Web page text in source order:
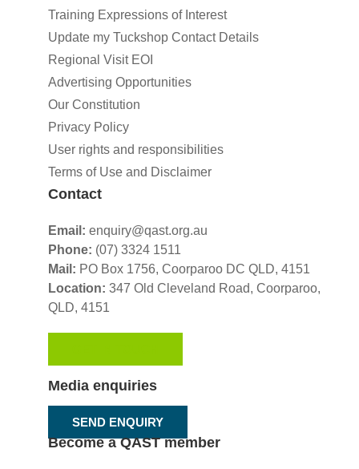
Training Expressions of Interest
Update my Tuckshop Contact Details
Regional Visit EOI
Advertising Opportunities
Our Constitution
Privacy Policy
User rights and responsibilities
Terms of Use and Disclaimer
Contact
Email: enquiry@qast.org.au
Phone: (07) 3324 1511
Mail: PO Box 1756, Coorparoo DC QLD, 4151
Location: 347 Old Cleveland Road, Coorparoo,
QLD, 4151
Media enquiries
SEND ENQUIRY
Become a QAST member